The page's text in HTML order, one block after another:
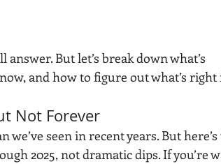
But let’s break down what’s
and how to figure out what’s
Not Forever
seen in recent years. But
2025, not dramatic dips. If you’re